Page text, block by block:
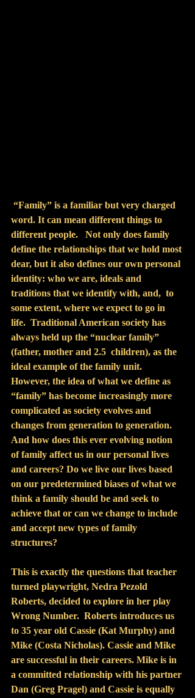
word. It can mean different things to
different people.   Not only does family
define the relationships that we hold most
dear, but it also defines our own personal
identity: who we are, ideals and
traditions that we identify with, and,  to
some extent, where we expect to go in
life.  Traditional American society has
always held up the “nuclear family”
(father, mother and 2.5  children), as the
ideal example of the family unit.
However, the idea of what we define as
“family” has become increasingly more
complicated as society evolves and
changes from generation to generation.
And how does this ever evolving notion
of family affect us in our personal lives
and careers? Do we live our lives based
on our predetermined biases of what we
think a family should be and seek to
achieve that or can we change to include
and accept new types of family
structures?
This is exactly the questions that teacher
turned playwright, Nedra Pezold
Roberts, decided to explore in her play
Wrong Number.  Roberts introduces us
to 35 year old Cassie (Kat Murphy) and
Mike (Costa Nicholas). Cassie and Mike
are successful in their careers. Mike is in
a committed relationship with his partner
Dan (Greg Pragel) and Cassie is equally